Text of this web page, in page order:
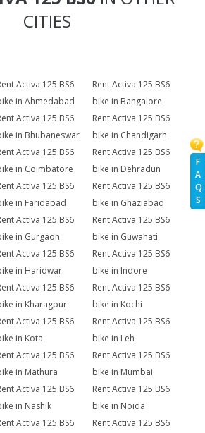
F
A
Q
S
CITIES
Activa 125 BS6
in Ahmedabad
Rent Activa 125 BS6
bike in Bangalore
Activa 125 BS6
in Bhubaneswar
Rent Activa 125 BS6
bike in Chandigarh
Activa 125 BS6
in Coimbatore
Rent Activa 125 BS6
bike in Dehradun
Activa 125 BS6
in Faridabad
Rent Activa 125 BS6
bike in Ghaziabad
Activa 125 BS6
in Gurgaon
Rent Activa 125 BS6
bike in Guwahati
Activa 125 BS6
in Haridwar
Rent Activa 125 BS6
bike in Indore
Activa 125 BS6
in Kharagpur
Rent Activa 125 BS6
bike in Kochi
Activa 125 BS6
in Kota
Rent Activa 125 BS6
bike in Leh
Activa 125 BS6
in Mathura
Rent Activa 125 BS6
bike in Mumbai
Activa 125 BS6
in Nashik
Rent Activa 125 BS6
bike in Noida
Activa 125 BS6
Rent Activa 125 BS6